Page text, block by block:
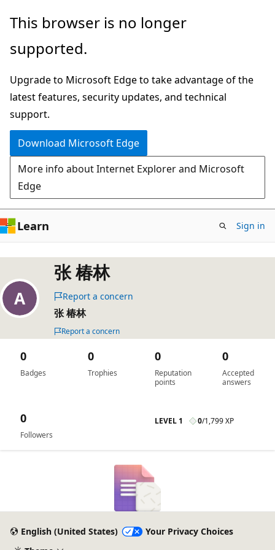
Skip
main
This browser is no longer
supported.
Upgrade to Microsoft Edge to take advantage of the
latest features, security updates, and technical
support.
Download Microsoft Edge
More info about Internet Explorer and Microsoft
Edge
Learn Sign in
张 椿林
Report a concern
张 椿林
Report a concern
Badges
0
Trophies
0
Reputation
points
0
Accepted
answers
0
Followers
0 LEVEL 1 0/1,799 XP
English (United States)
Your Privacy Choices